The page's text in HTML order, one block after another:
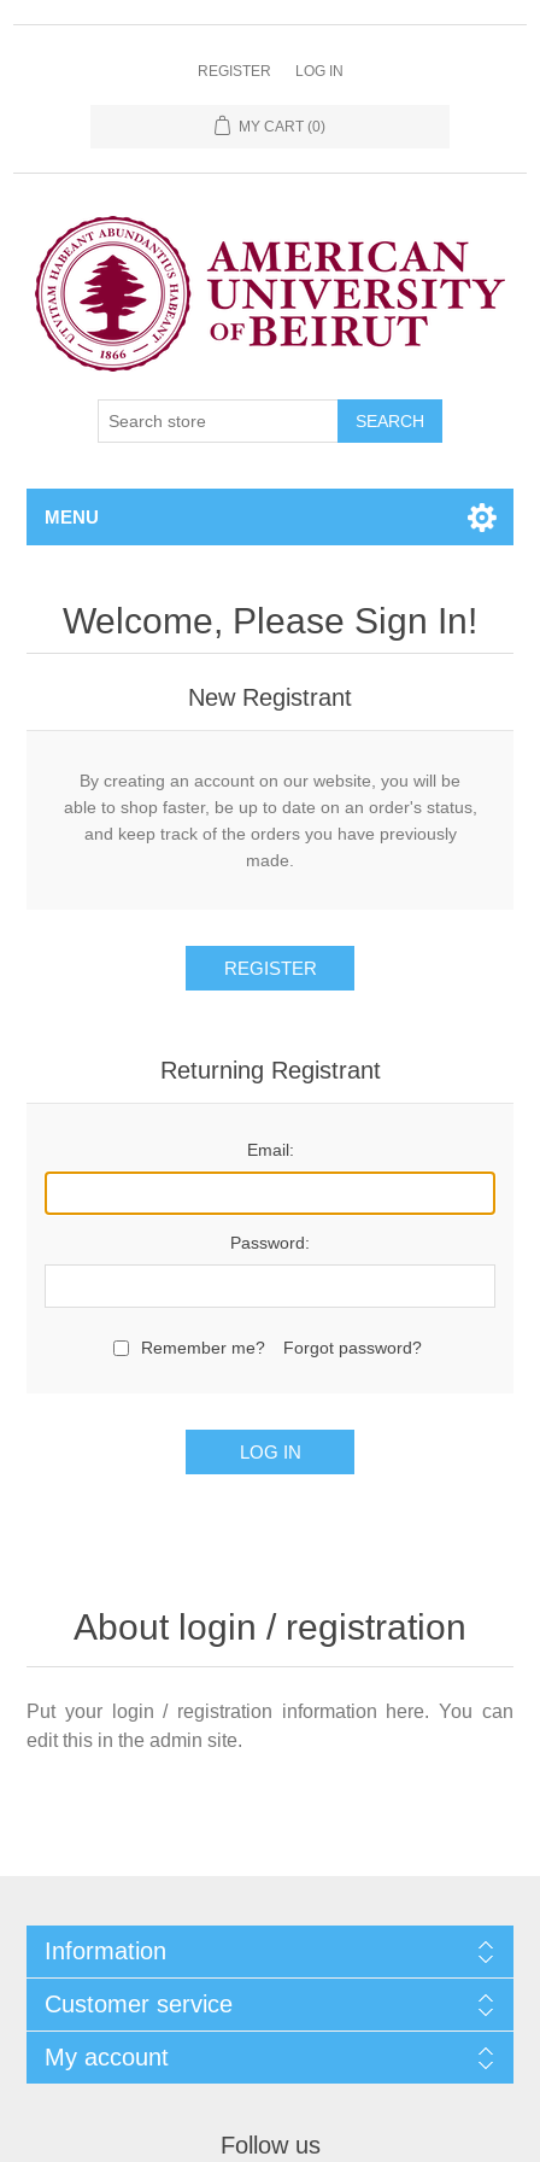
REGISTER LOG IN
MY CART (0)
SEARCH
MENU
Welcome, Please Sign In!
New Registrant
By creating an account on our website, you will be
able to shop faster, be up to date on an order's status,
and keep track of the orders you have previously
made.
REGISTER
Returning Registrant
Email:
Password:
Remember me? Forgot password?
LOG IN
About login / registration
Put your login / registration information here. You can
edit this in the admin site.
Information
Customer service
My account
Follow us